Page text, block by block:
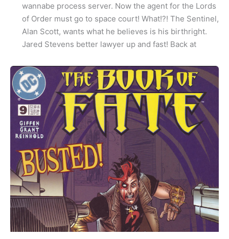
wannabe process server. Now the agent for the Lords
of Order must go to space court! What!?! The Sentinel,
Alan Scott, wants what he believes is his birthright.
Jared Stevens better lawyer up and fast! Back at